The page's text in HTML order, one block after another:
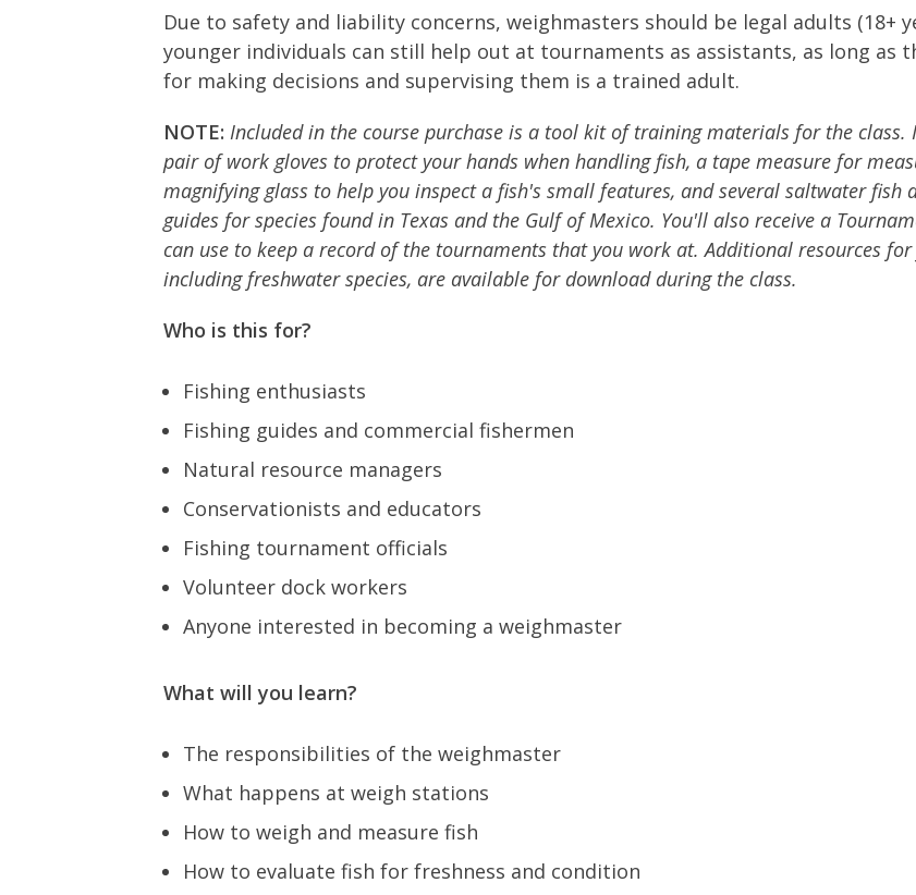
Due to safety and liability concerns, weighmasters should be legal adults (18+
younger individuals can still help out at tournaments as assistants, as long as
for making decisions and supervising them is a trained adult.
NOTE: Included in the course purchase is a tool kit of training materials for the class.
pair of work gloves to protect your hands when handling fish, a tape measure for
magnifying glass to help you inspect a fish's small features, and several saltwater fish
guides for species found in Texas and the Gulf of Mexico. You'll also receive a
can use to keep a record of the tournaments that you work at. Additional resources
including freshwater species, are available for download during the class.
Who is this for?
Fishing enthusiasts
Fishing guides and commercial fishermen
Natural resource managers
Conservationists and educators
Fishing tournament officials
Volunteer dock workers
Anyone interested in becoming a weighmaster
What will you learn?
The responsibilities of the weighmaster
What happens at weigh stations
How to weigh and measure fish
How to evaluate fish for freshness and condition